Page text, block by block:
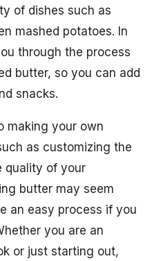
of dishes such as
mashed potatoes. In
through the process
butter, so you can add
snacks.
making your own
as customizing the
quality of your
butter may seem
an easy process if you
you are an
or just starting out,